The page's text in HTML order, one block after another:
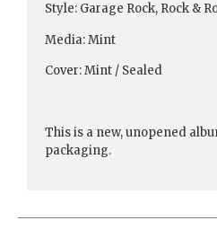
Style: Garage Rock, Rock &
Media: Mint
Cover: Mint / Sealed
This is a new, unopened
packaging.